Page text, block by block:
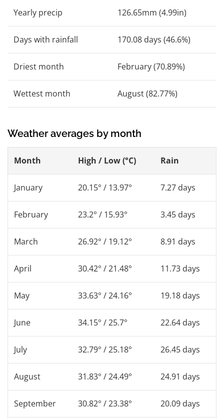
Yearly precip 126.65mm (4.99in)
Days with rainfall 170.08 days (46.6%)
Driest month February (70.89%)
Wettest month August (82.77%)
Weather averages by month
Month High / Low (°C) Rain
January 20.15° / 13.97° 7.27 days
February 23.2° / 15.93° 3.45 days
March 26.92° / 19.12° 8.91 days
April 30.42° / 21.48° 11.73 days
May 33.63° / 24.16° 19.18 days
June 34.15° / 25.7° 22.64 days
July 32.79° / 25.18° 26.45 days
August 31.83° / 24.49° 24.91 days
September 30.82° / 23.38° 20.09 days